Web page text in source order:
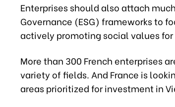
Enterprises should also attach
Governance (ESG) frameworks to
actively promoting social values
More than 300 French enterprises
variety of fields. And France is
areas prioritized for investment in